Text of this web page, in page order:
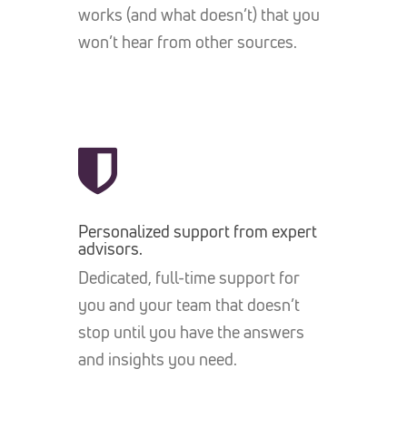
works (and what doesn’t) that you
won’t hear from other sources.
Personalized support from expert
advisors.
Dedicated, full-time support for
you and your team that doesn’t
stop until you have the answers
and insights you need.